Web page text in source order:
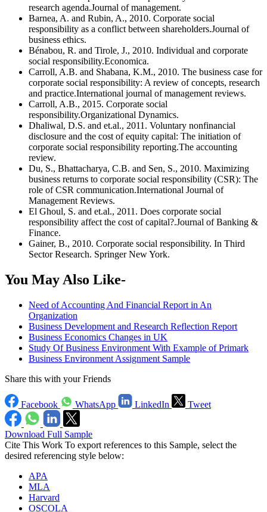
research agenda.Journal of management.
Barnea, A. and Rubin, A., 2010. Corporate social
responsibility as a conflict between shareholders.Journal of
business ethics.
Bénabou, R. and Tirole, J., 2010. Individual and corporate
social responsibility.Economica.
Carroll, A.B. and Shabana, K.M., 2010. The business case for
corporate social responsibility: A review of concepts, research
and practice.International journal of management reviews.
Carroll, A.B., 2015. Corporate social
responsibility.Organizational Dynamics.
Dhaliwal, D.S. and et.al., 2011. Voluntary nonfinancial
disclosure and the cost of equity capital: The initiation of
corporate social responsibility reporting.The accounting
review.
Du, S., Bhattacharya, C.B. and Sen, S., 2010. Maximizing
business returns to corporate social responsibility (CSR): The
role of CSR communication.International Journal of
Management Reviews.
El Ghoul, S. and et.al., 2011. Does corporate social
responsibility affect the cost of capital?.Journal of Banking &
Finance.
Gainer, B., 2010. Corporate social responsibility. In Third
Sector Research. Springer New York.
You May Also Like-
Need of Accounting And Financial Report in An
Organization
Business Development and Research Reflection Report
Business Economics Changes in UK
Study Of Business Environment With Example of Primark
Business Environment Assignment Sample
Share this with your Friends
Facebook WhatsApp LinkedIn Tweet
Download Full Sample
Cite This Work To export references to this Sample, select the
desired referencing style below:
APA
MLA
Harvard
OSCOLA